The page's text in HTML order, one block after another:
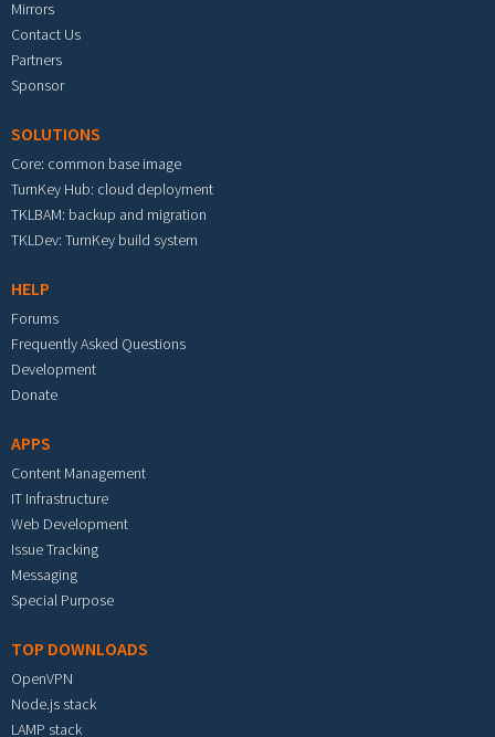
Mirrors
Contact Us
Partners
Sponsor
SOLUTIONS
Core: common base image
TurnKey Hub: cloud deployment
TKLBAM: backup and migration
TKLDev: TurnKey build system
HELP
Forums
Frequently Asked Questions
Development
Donate
APPS
Content Management
IT Infrastructure
Web Development
Issue Tracking
Messaging
Special Purpose
TOP DOWNLOADS
OpenVPN
Node.js stack
LAMP stack